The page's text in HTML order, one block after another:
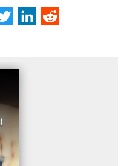
Twitter LinkedIn